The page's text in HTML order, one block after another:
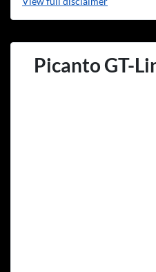
Picanto GT-